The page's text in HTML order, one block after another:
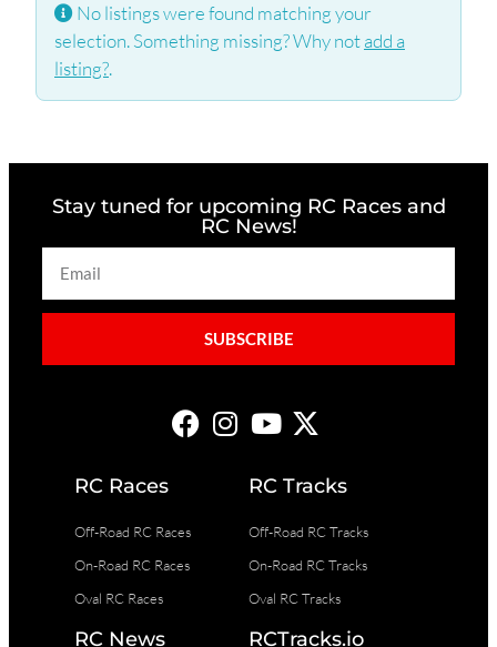
No listings were found matching your
selection. Something missing? Why notadd a
listing?.
Stay tuned for upcoming RC Races and
RC News!
SUBSCRIBE
RC Races
Off-Road RC Races
On-Road RC Races
Oval RC Races
RC Tracks
Off-Road RC Tracks
On-Road RC Tracks
Oval RC Tracks
RC News RCTracks.io